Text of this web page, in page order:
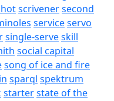
scrivenersecond
serviceservo
single-serveskill
social capital
song of ice and fire
sparql spektrum
starterstate of the